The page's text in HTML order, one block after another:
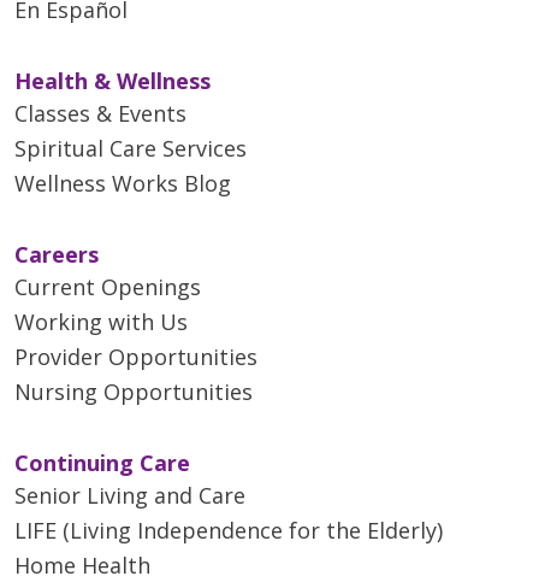
En Español
Health & Wellness
Classes & Events
Spiritual Care Services
Wellness Works Blog
Careers
Current Openings
Working with Us
Provider Opportunities
Nursing Opportunities
Continuing Care
Senior Living and Care
LIFE (Living Independence for the Elderly)
Home Health